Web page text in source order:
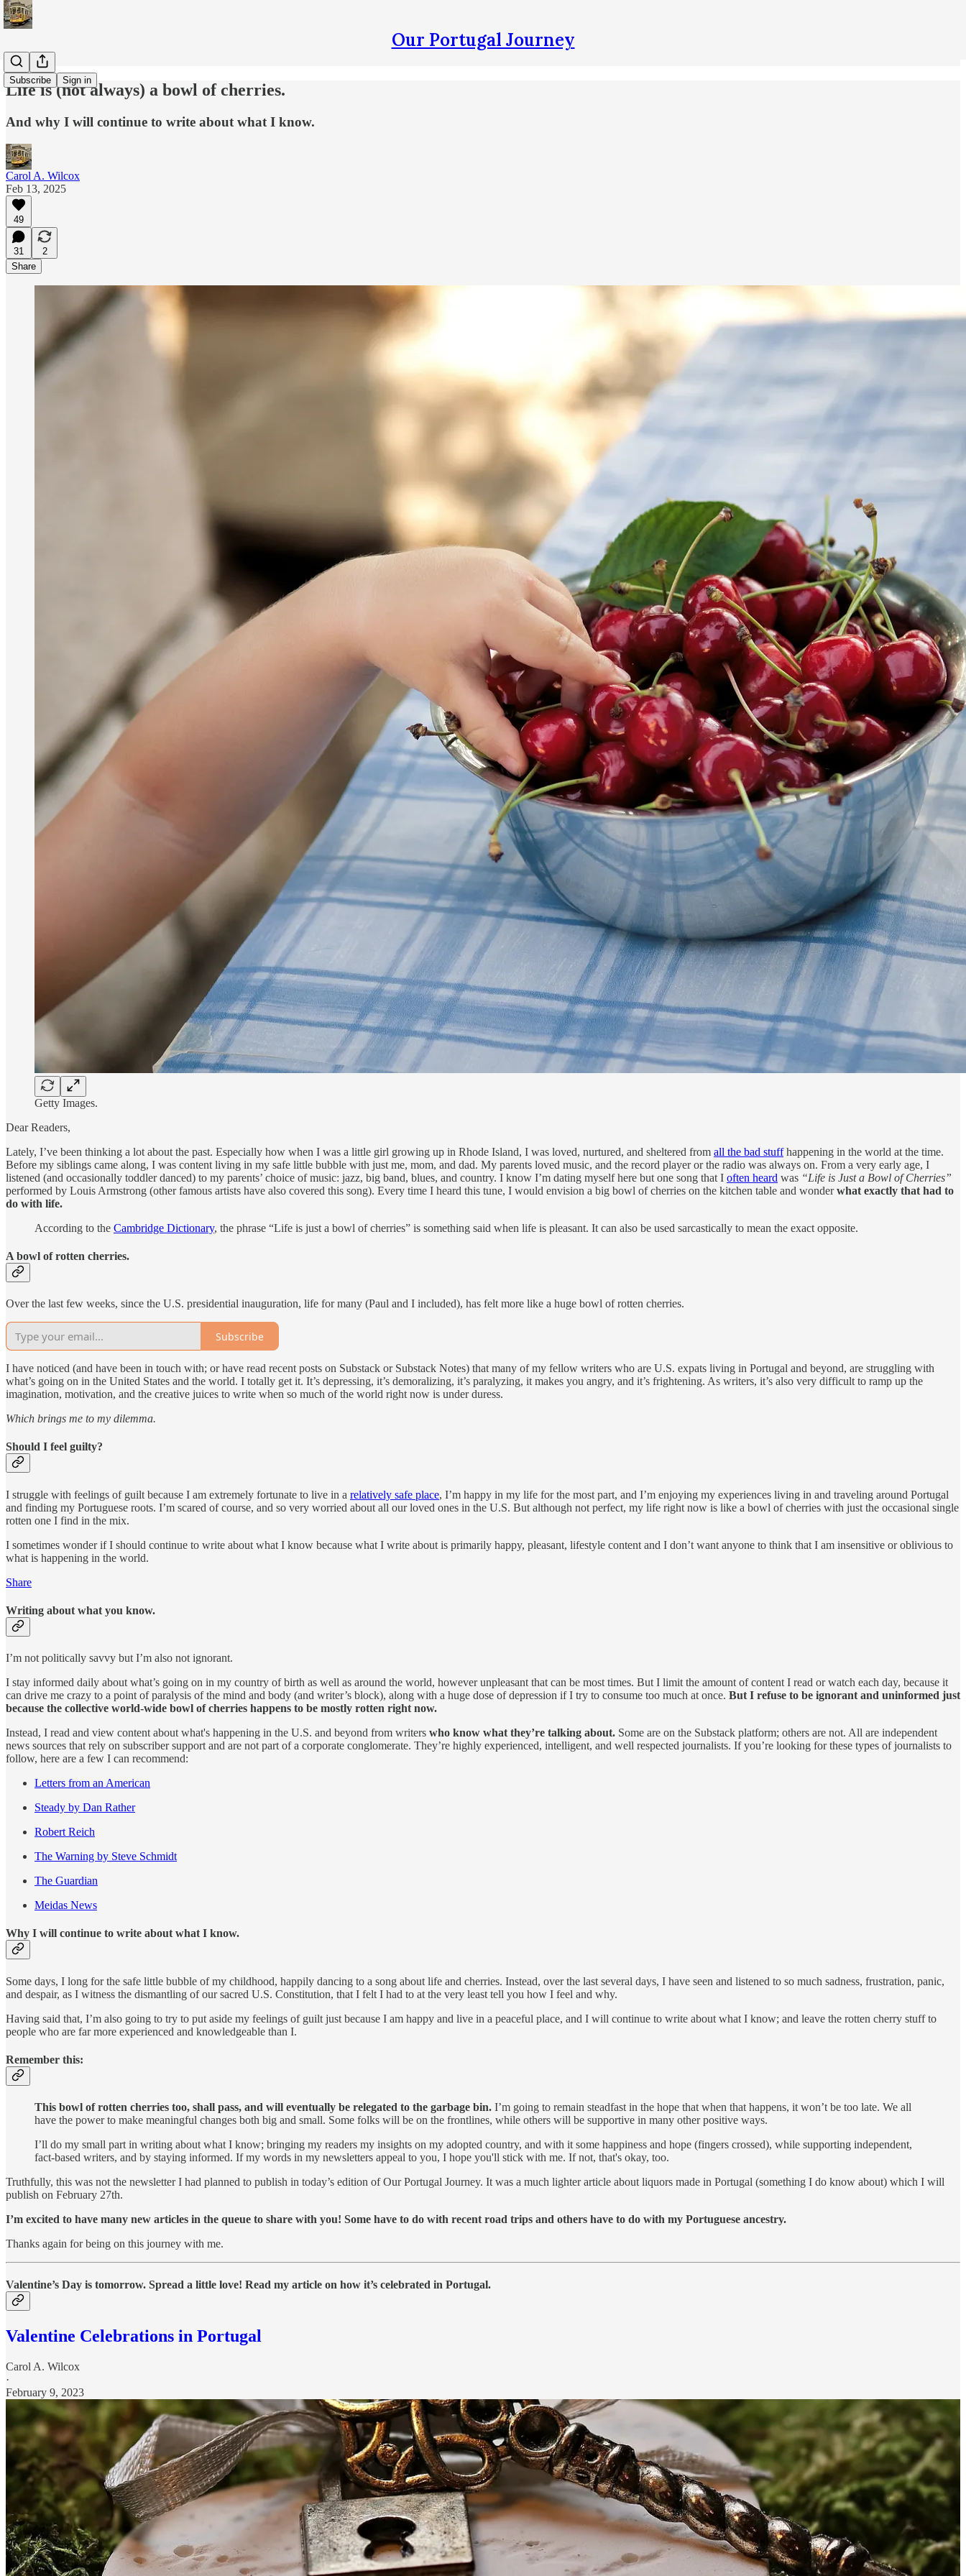
Our Portugal Journey
Subscribe Sign in
Life is (not always) a bowl of cherries.
And why I will continue to write about what I know.
Carol A. Wilcox
Feb 13, 2025
49
31
2
Share
Getty Images.
Dear Readers,
Lately, I’ve been thinking a lot about the past. Especially how when I was a little girl growing up in Rhode Island, I was loved, nurtured, and sheltered from all the bad stuffhappening in the world at the time.
Before my siblings came along, I was content living in my safe little bubble with just me, mom, and dad. My parents loved music, and the record player or the radio was always on. From a very early age, I
listened (and occasionally toddler danced) to my parents’ choice of music: jazz, big band, blues, and country. I know I’m dating myself here but one song that I often heard was “Life is Just a Bowl of Cherries”
performed by Louis Armstrong (other famous artists have also covered this song). Every time I heard this tune, I would envision a big bowl of cherries on the kitchen table and wonderwhat exactly that had to
do with life.
According to the Cambridge Dictionary, the phrase “Life is just a bowl of cherries” is something said when life is pleasant. It can also be used sarcastically to mean the exact opposite.
A bowl of rotten cherries.
Over the last few weeks, since the U.S. presidential inauguration, life for many (Paul and I included), has felt more like a huge bowl of rotten cherries.
Subscribe
I have noticed (and have been in touch with; or have read recent posts on Substack or Substack Notes) that many of my fellow writers who are U.S. expats living in Portugal and beyond, are struggling with
what’s going on in the United States and the world. I totally get it. It’s depressing, it’s demoralizing, it’s paralyzing, it makes you angry, and it’s frightening. As writers, it’s also very difficult to ramp up the
imagination, motivation, and the creative juices to write when so much of the world right now is under duress.
Which brings me to my dilemma.
Should I feel guilty?
I struggle with feelings of guilt because I am extremely fortunate to live in a relatively safe place, I’m happy in my life for the most part, and I’m enjoying my experiences living in and traveling around Portugal
and finding my Portuguese roots. I’m scared of course, and so very worried about all our loved ones in the U.S. But although not perfect, my life right now is like a bowl of cherries with just the occasional single
rotten one I find in the mix.
I sometimes wonder if I should continue to write about what I know because what I write about is primarily happy, pleasant, lifestyle content and I don’t want anyone to think that I am insensitive or oblivious to
what is happening in the world.
Share
Writing about what you know.
I’m not politically savvy but I’m also not ignorant.
I stay informed daily about what’s going on in my country of birth as well as around the world, however unpleasant that can be most times. But I limit the amount of content I read or watch each day, because it
can drive me crazy to a point of paralysis of the mind and body (and writer’s block), along with a huge dose of depression if I try to consume too much at once. But I refuse to be ignorant and uninformed just
because the collective world-wide bowl of cherries happens to be mostly rotten right now.
Instead, I read and view content about what's happening in the U.S. and beyond from writers who know what they’re talking about. Some are on the Substack platform; others are not. All are independent
news sources that rely on subscriber support and are not part of a corporate conglomerate. They’re highly experienced, intelligent, and well respected journalists. If you’re looking for these types of journalists to
follow, here are a few I can recommend:
Letters from an American
Steady by Dan Rather
Robert Reich
The Warning by Steve Schmidt
The Guardian
Meidas News
Why I will continue to write about what I know.
Some days, I long for the safe little bubble of my childhood, happily dancing to a song about life and cherries. Instead, over the last several days, I have seen and listened to so much sadness, frustration, panic,
and despair, as I witness the dismantling of our sacred U.S. Constitution, that I felt I had to at the very least tell you how I feel and why.
Having said that, I’m also going to try to put aside my feelings of guilt just because I am happy and live in a peaceful place, and I will continue to write about what I know; and leave the rotten cherry stuff to
people who are far more experienced and knowledgeable than I.
Remember this:
This bowl of rotten cherries too, shall pass, and will eventually be relegated to the garbage bin. I’m going to remain steadfast in the hope that when that happens, it won’t be too late. We all
have the power to make meaningful changes both big and small. Some folks will be on the frontlines, while others will be supportive in many other positive ways.
I’ll do my small part in writing about what I know; bringing my readers my insights on my adopted country, and with it some happiness and hope (fingers crossed), while supporting independent,
fact-based writers, and by staying informed. If my words in my newsletters appeal to you, I hope you'll stick with me. If not, that's okay, too.
Truthfully, this was not the newsletter I had planned to publish in today’s edition of Our Portugal Journey. It was a much lighter article about liquors made in Portugal (something I do know about) which I will
publish on February 27th.
I’m excited to have many new articles in the queue to share with you! Some have to do with recent road trips and others have to do with my Portuguese ancestry.
Thanks again for being on this journey with me.
Valentine’s Day is tomorrow. Spread a little love! Read my article on how it’s celebrated in Portugal.
Valentine Celebrations in Portugal
Carol A. Wilcox
·
February 9, 2023